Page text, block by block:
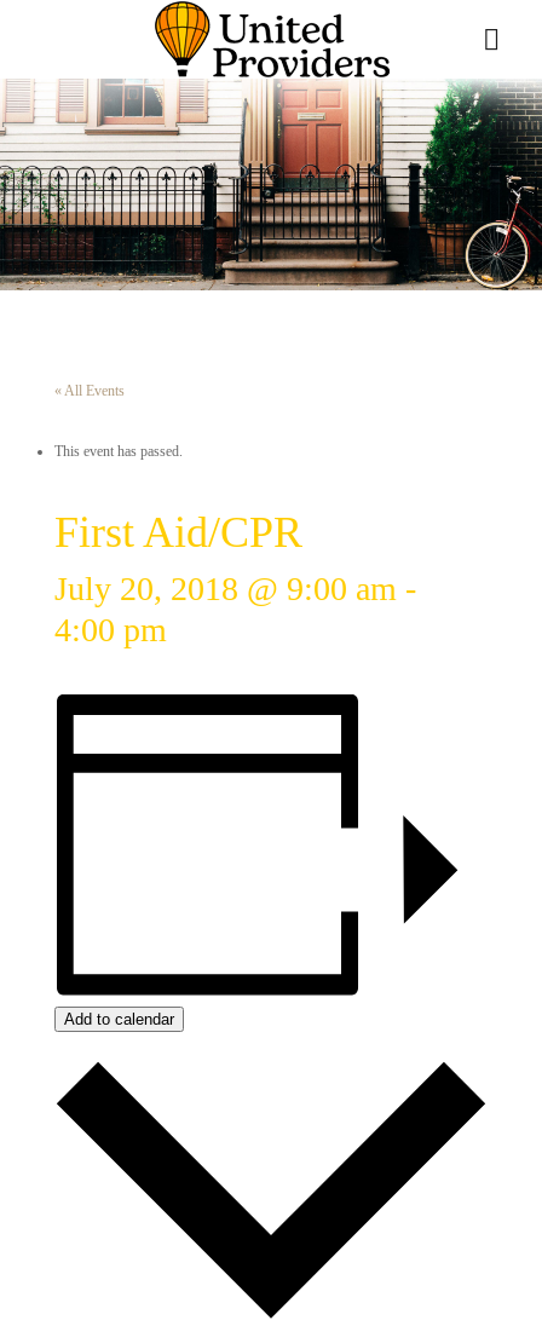
« All Events
This event has passed.
First Aid/CPR
July 20, 2018 @ 9:00 am -
4:00 pm
Add to calendar